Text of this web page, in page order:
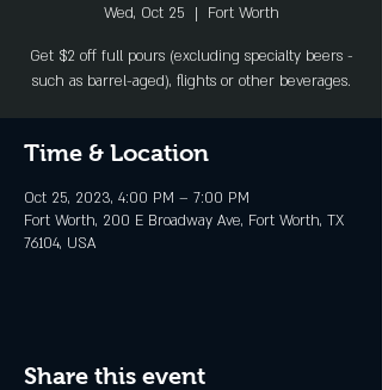
Wed, Oct 25
  |
Fort Worth
Get $2 off full pours (excluding specialty beers -
such as barrel-aged), flights or other beverages.
Time & Location
Oct 25, 2023, 4:00 PM – 7:00 PM
Fort Worth, 200 E Broadway Ave, Fort Worth, TX
76104, USA
Share this event